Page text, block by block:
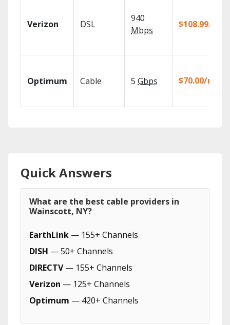
Verizon DSL
940
Mbps
$108.99/mo
Optimum Cable 5 Gbps $70.00/mo
Quick Answers
What are the best cable providers in
Wainscott, NY?
EarthLink — 155+ Channels
DISH — 50+ Channels
DIRECTV— 155+ Channels
Verizon — 125+ Channels
Optimum — 420+ Channels